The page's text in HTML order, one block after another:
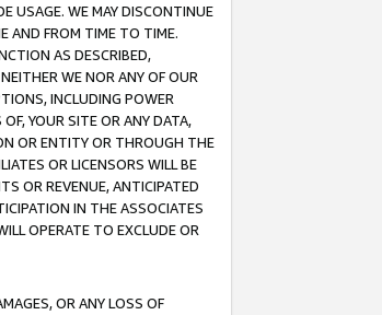
USAGE. WE MAY DISCONTINUE
AND FROM TIME TO TIME.
AS DESCRIBED,
WE NOR ANY OF OUR
INCLUDING POWER
YOUR SITE OR ANY DATA,
OR ENTITY OR THROUGH THE
OR LICENSORS WILL BE
OR REVENUE, ANTICIPATED
IN THE ASSOCIATES
OPERATE TO EXCLUDE OR
OR ANY LOSS OF